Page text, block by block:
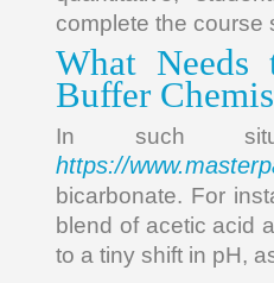
complete the course
What
Buffer
In such
https://
bicarbonate. For
blend of acetic acid
to a tiny shift in pH,